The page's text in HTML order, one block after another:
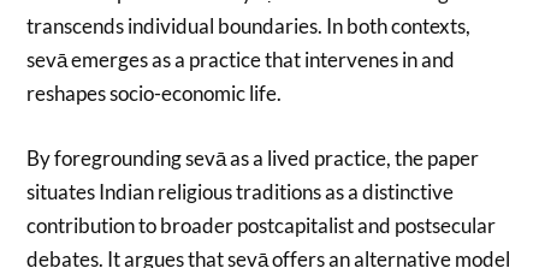
transcends individual boundaries. In both contexts,
sevā emerges as a practice that intervenes in and
reshapes socio-economic life.
By foregrounding sevā as a lived practice, the paper
situates Indian religious traditions as a distinctive
contribution to broader postcapitalist and postsecular
debates. It argues that sevā offers an alternative model